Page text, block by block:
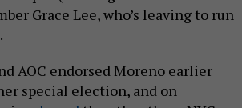
Grace Lee, who’s leaving to run
AOC endorsed Moreno earlier
special election, and on